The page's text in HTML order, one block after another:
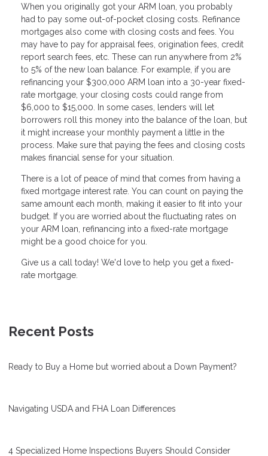
When you originally got your ARM loan, you probably
had to pay some out-of-pocket closing costs. Refinance
mortgages also come with closing costs and fees. You
may have to pay for appraisal fees, origination fees, credit
report search fees, etc. These can run anywhere from 2%
to 5% of the new loan balance. For example, if you are
refinancing your $300,000 ARM loan into a 30-year fixed-
rate mortgage, your closing costs could range from
$6,000 to $15,000. In some cases, lenders will let
borrowers roll this money into the balance of the loan, but
it might increase your monthly payment a little in the
process. Make sure that paying the fees and closing costs
makes financial sense for your situation.
There is a lot of peace of mind that comes from having a
fixed mortgage interest rate. You can count on paying the
same amount each month, making it easier to fit into your
budget. If you are worried about the fluctuating rates on
your ARM loan, refinancing into a fixed-rate mortgage
might be a good choice for you.
Give us a call today! We'd love to help you get a fixed-
rate mortgage.
Recent Posts
Ready to Buy a Home but worried about a Down Payment?
Navigating USDA and FHA Loan Differences
4 Specialized Home Inspections Buyers Should Consider